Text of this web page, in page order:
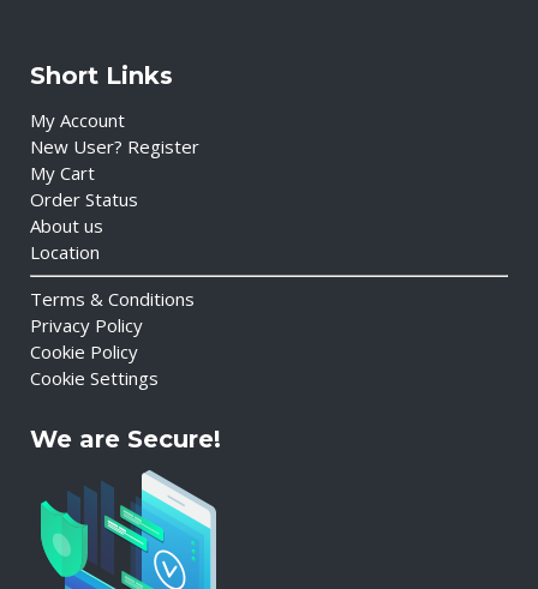
Short Links
My Account
New User? Register
My Cart
Order Status
About us
Location
Terms & Conditions
Privacy Policy
Cookie Policy
Cookie Settings
We are Secure!